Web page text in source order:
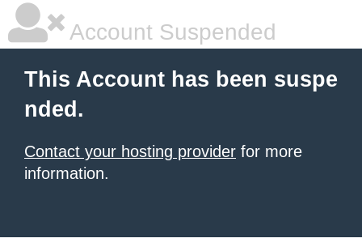
Account Suspended
This Account has been suspe
nded.
Contact your hosting provider for more
information.